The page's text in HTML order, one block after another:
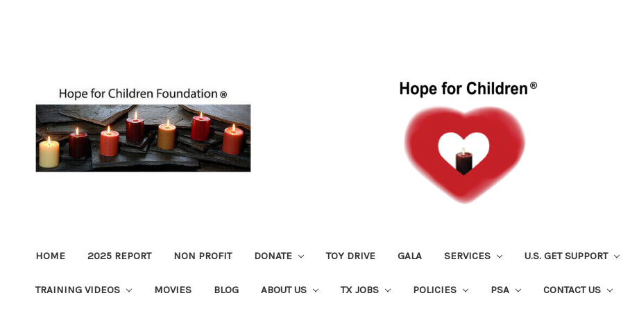
HOME 2025 REPORT NON PROFIT DONATE TOY DRIVE GALA SERVICES U.S. GET SUPPORT
TRAINING VIDEOS MOVIES BLOG ABOUT US TX JOBS POLICIES PSA CONTACT US